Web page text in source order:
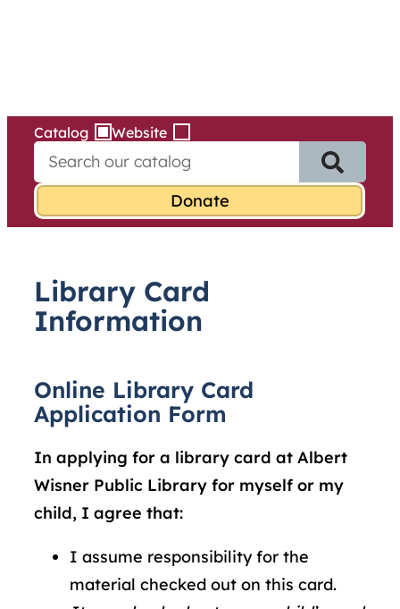
Catalog Website
e
r
o
r
:
Library Card
Information
Online Library Card
Application Form
In applying for a library card at Albert
Wisner Public Library for myself or my
child, I agree that:
I assume responsibility for the
material checked out on this card.